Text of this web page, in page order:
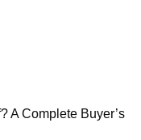
A Complete Buyer’s